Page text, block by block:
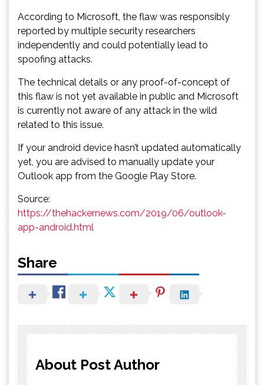
According to Microsoft, the flaw was responsibly
reported by multiple security researchers
independently and could potentially lead to
spoofing attacks.
The technical details or any proof-of-concept of
this flaw is not yet available in public and Microsoft
is currently not aware of any attack in the wild
related to this issue.
If your android device hasn’t updated automatically
yet, you are advised to manually update your
Outlook app from the Google Play Store.
Source:
https://thehackernews.com/2019/06/outlook-
app-android.html
Share
About Post Author